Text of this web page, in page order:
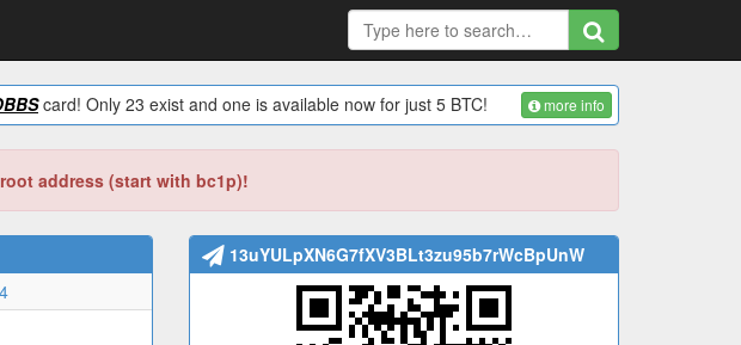
card! Only 23 exist and one is available now for just 5 BTC! more info
address (start with bc1p)!
13uYULpXN6G7fXV3BLt3zu95b7rWcBpUnW